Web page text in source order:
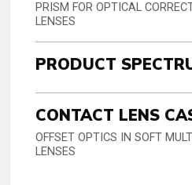
PRISM FOR OPTICAL
LENSES
PRODUCT
CONTACT LENS
OFFSET OPTICS IN SOFT
LENSES